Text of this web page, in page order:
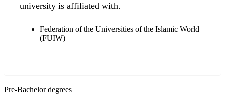
university is affiliated with.
Federation of the Universities of the Islamic World
(FUIW)
Pre-Bachelor degrees